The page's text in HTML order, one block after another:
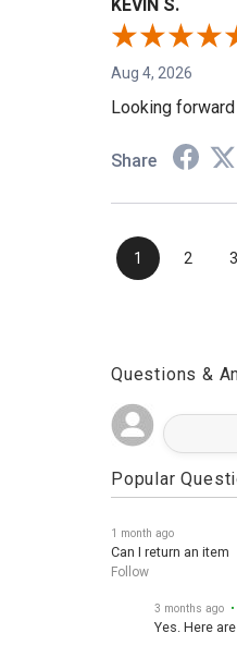
KEVIN S.
Aug 4, 2026
Looking
Share
1 2 3
Questions &
Popular
1 month ago
Can I return an item
Follow
3 months ago
Yes. Here